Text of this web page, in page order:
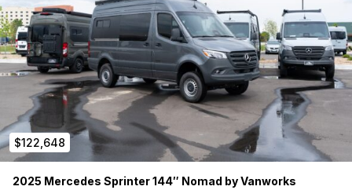
$122,648
2025 Mercedes Sprinter 144″ Nomad by Vanworks